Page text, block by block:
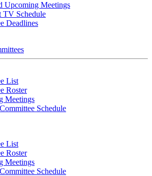
Upcoming Meetings
TV Schedule
Deadlines
List
Roster
Meetings
Schedule
List
Roster
Meetings
Schedule